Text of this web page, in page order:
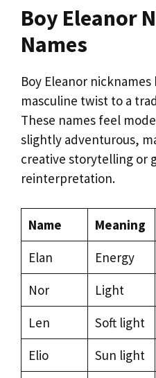
Boy Eleanor
Names
Boy Eleanor
masculine twist to a
These names feel
slightly adventurous,
creative storytelling or
reinterpretation.
Name Meaning
Elan
Energy
Nor
Light
Len
Soft light
Elio
Sun light